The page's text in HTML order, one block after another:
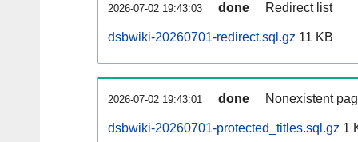
2026-07-02 19:43:03 done Redirect list
dsbwiki-20260701-redirect.sql.gz 11 KB
2026-07-02 19:43:01 done Nonexistent
dsbwiki-20260701-protected_titles.sql.gz 1